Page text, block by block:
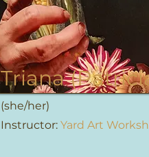
Triana
(she/her)
Instructor: Yard Art